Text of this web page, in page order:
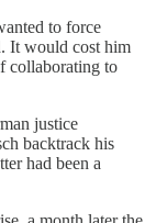
to force
It would cost him
collaborating to
justice
backtrack his
had been a